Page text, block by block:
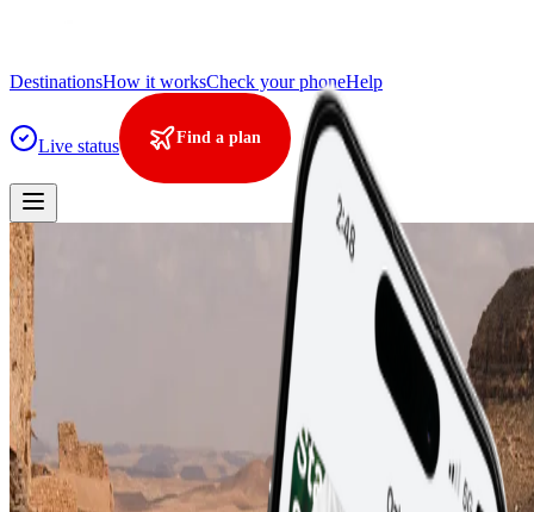
DestinationsHow it worksCheck your phoneHelp
Live status Find a plan